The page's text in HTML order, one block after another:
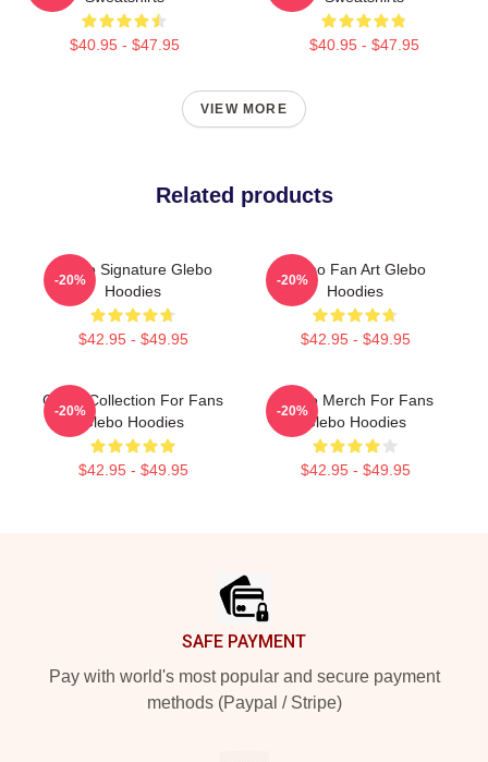
$40.95 - $47.95 $40.95 - $47.95
VIEW MORE
Related products
Glebo Signature Glebo
Hoodies
$42.95 - $49.95
-20%
Glebo Fan Art Glebo
Hoodies
$42.95 - $49.95
-20%
Glebo Collection For Fans
Glebo Hoodies
$42.95 - $49.95
-20%
Glebo Merch For Fans
Glebo Hoodies
$42.95 - $49.95
-20%
SAFE PAYMENT
Pay with world's most popular and secure payment
methods (Paypal / Stripe)